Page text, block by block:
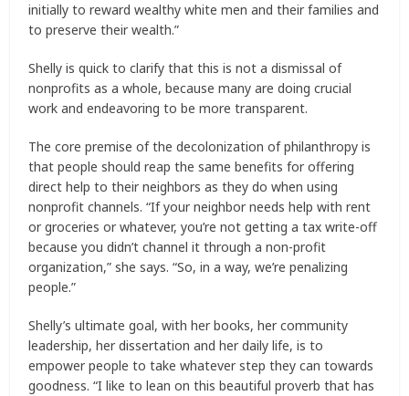
initially to reward wealthy white men and their families and
to preserve their wealth.”
Shelly is quick to clarify that this is not a dismissal of
nonprofits as a whole, because many are doing crucial
work and endeavoring to be more transparent.
The core premise of the decolonization of philanthropy is
that people should reap the same benefits for offering
direct help to their neighbors as they do when using
nonprofit channels. “If your neighbor needs help with rent
or groceries or whatever, you’re not getting a tax write-off
because you didn’t channel it through a non-profit
organization,” she says. “So, in a way, we’re penalizing
people.”
Shelly’s ultimate goal, with her books, her community
leadership, her dissertation and her daily life, is to
empower people to take whatever step they can towards
goodness. “I like to lean on this beautiful proverb that has